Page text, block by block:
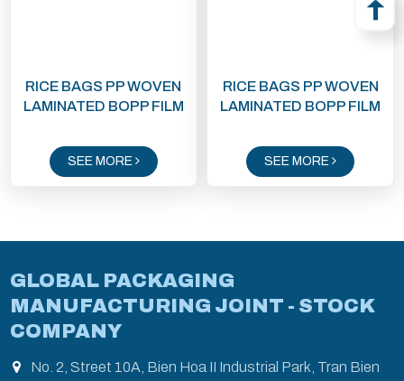
RICE BAGS PP WOVEN
LAMINATED BOPP FILM
SEE MORE
RICE BAGS PP WOVEN
LAMINATED BOPP FILM
SEE MORE
GLOBAL PACKAGING
MANUFACTURING JOINT - STOCK
COMPANY
No. 2, Street 10A, Bien Hoa II Industrial Park, Tran Bien